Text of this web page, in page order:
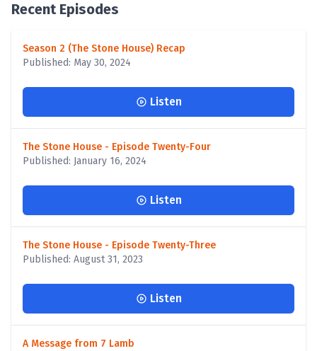
Recent Episodes
Season 2 (The Stone House) Recap
Published: May 30, 2024
Listen
The Stone House - Episode Twenty-Four
Published: January 16, 2024
Listen
The Stone House - Episode Twenty-Three
Published: August 31, 2023
Listen
A Message from 7 Lamb